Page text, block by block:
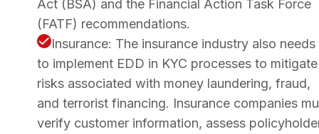
Act (BSA) and the Financial Action Task Force
(FATF) recommendations.
Insurance: The insurance industry also needs
to implement EDD in KYC processes to mitigate
risks associated with money laundering, fraud,
and terrorist financing. Insurance companies
verify customer information, assess